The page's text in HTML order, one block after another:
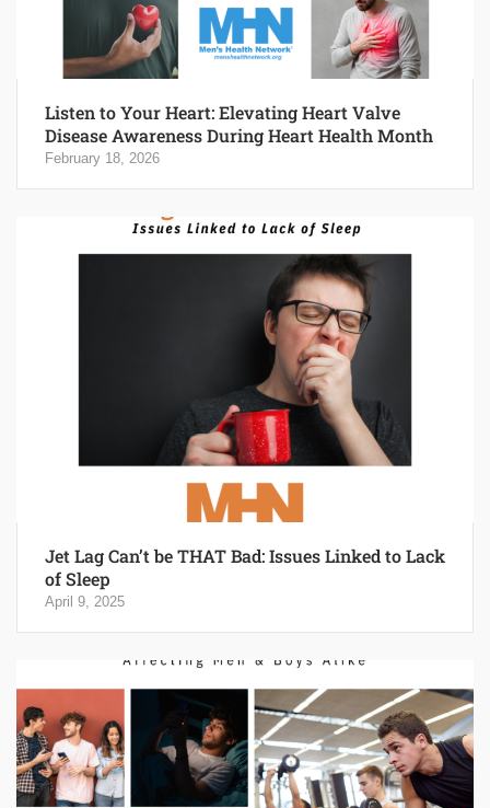
Listen to Your Heart: Elevating Heart Valve
Disease Awareness During Heart Health Month
February 18, 2026
Jet Lag Can’t be THAT Bad: Issues Linked to Lack
of Sleep
April 9, 2025